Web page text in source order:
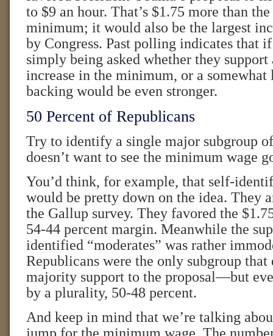
to $9 an hour. That’s $1.75 more than
minimum; it would also be the largest
by Congress. Past polling indicates that
simply being asked whether they support
increase in the minimum, or a somewhat
backing would be even stronger.
50 Percent of Republicans
Try to identify a single major subgroup
doesn’t want to see the minimum wage
You’d think, for example, that self-
would be pretty down on the idea. They
the Gallup survey. They favored the
54-44 percent margin. Meanwhile the
identified “moderates” was rather
Republicans were the only subgroup that
majority support to the proposal—but
by a plurality, 50-48 percent.
And keep in mind that we’re talking